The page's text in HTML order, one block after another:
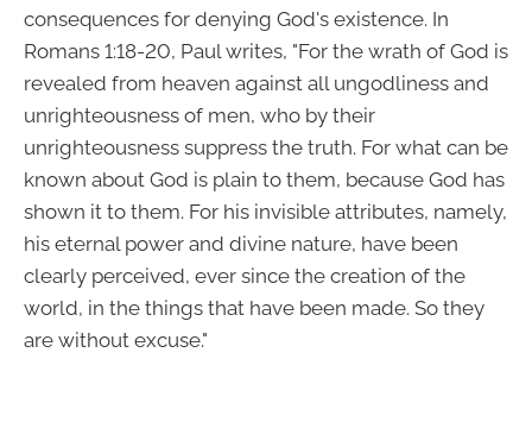
consequences for denying God's existence. In
Romans 1:18-20, Paul writes, "For the wrath of God is
revealed from heaven against all ungodliness and
unrighteousness of men, who by their
unrighteousness suppress the truth. For what can be
known about God is plain to them, because God has
shown it to them. For his invisible attributes, namely,
his eternal power and divine nature, have been
clearly perceived, ever since the creation of the
world, in the things that have been made. So they
are without excuse."